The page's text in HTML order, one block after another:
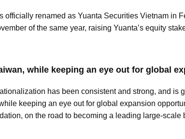
officially renamed as Yuanta Securities Vietnam in
of the same year, raising Yuanta’s equity
while keeping an eye out for global
has been consistent and strong, and is
keeping an eye out for global expansion
on the road to becoming a leading large-